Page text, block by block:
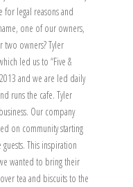
for legal reasons and
one of our owners,
two owners? Tyler
led us to “Five &
and we are led daily
runs the cafe. Tyler
Our company
on community starting
This inspiration
wanted to bring their
tea and biscuits to the